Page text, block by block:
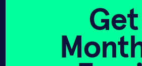
NEWS
Get